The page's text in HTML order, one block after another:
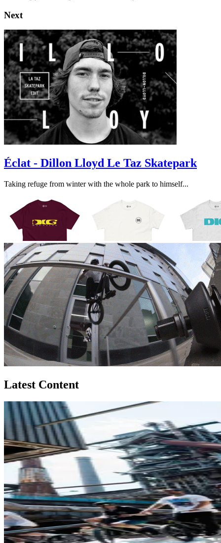
Next
Éclat - Dillon Lloyd Le Taz Skatepark
Taking refuge from winter with the whole park to himself...
Latest Content